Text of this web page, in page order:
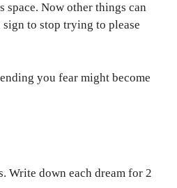
space. Now other things can
to stop trying to please
you fear might become
Write down each dream for 2